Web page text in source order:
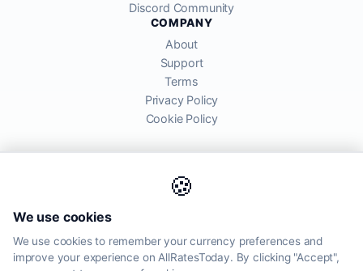
🍪
We use cookies
We use cookies to remember your currency preferences and
improve your experience on AllRatesToday. By clicking "Accept",
Discord Community
COMPANY
About
Support
Terms
Privacy Policy
Cookie Policy
global financial markets. Rates are for informational purposes and
may differ from actual transfer rates offered by banks and providers.